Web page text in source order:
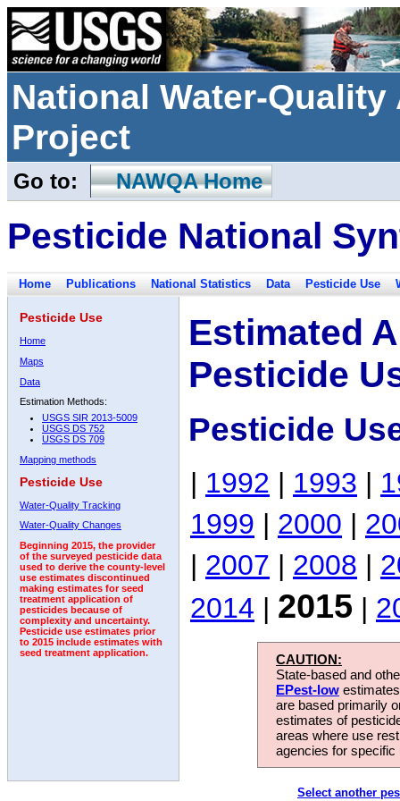
National Water-
Project
Go to: NAWQA Home
Pesticide National
Home Publications National Statistics Data Pesticide Use
Pesticide Use
Home
Maps
Data
Estimation Methods:
USGS SIR 2013-5009
USGS DS 752
USGS DS 709
Mapping methods
Pesticide Use
Water-Quality Tracking
Water-Quality Changes
Beginning 2015, the provider
of the surveyed pesticide data
used to derive the county-level
use estimates discontinued
making estimates for seed
treatment application of
pesticides because of
complexity and uncertainty.
Pesticide use estimates prior
to 2015 include estimates with
seed treatment application.
Estimated
Pesticide
Pesticide
| 1992 | 1993 |
1999 | 2000 |
| 2007 | 2008 |
2014 | 2015 |
CAUTION:
State-based and
EPest-low
are based primarily
estimates of
areas where use
agencies for
Select another